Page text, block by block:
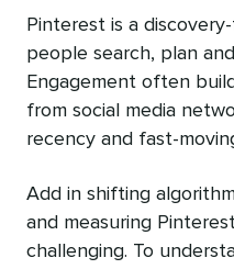
Pinterest is a
people search, plan
Engagement often
from social media
recency and fast-
Add in shifting
and measuring
challenging. To